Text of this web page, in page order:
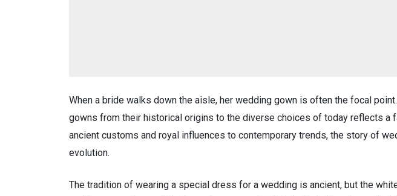
When a bride walks down the aisle, her wedding gown is often the focal
gowns from their historical origins to the diverse choices of today reflects a
ancient customs and royal influences to contemporary trends, the story of
evolution.
The tradition of wearing a special dress for a wedding is ancient, but the